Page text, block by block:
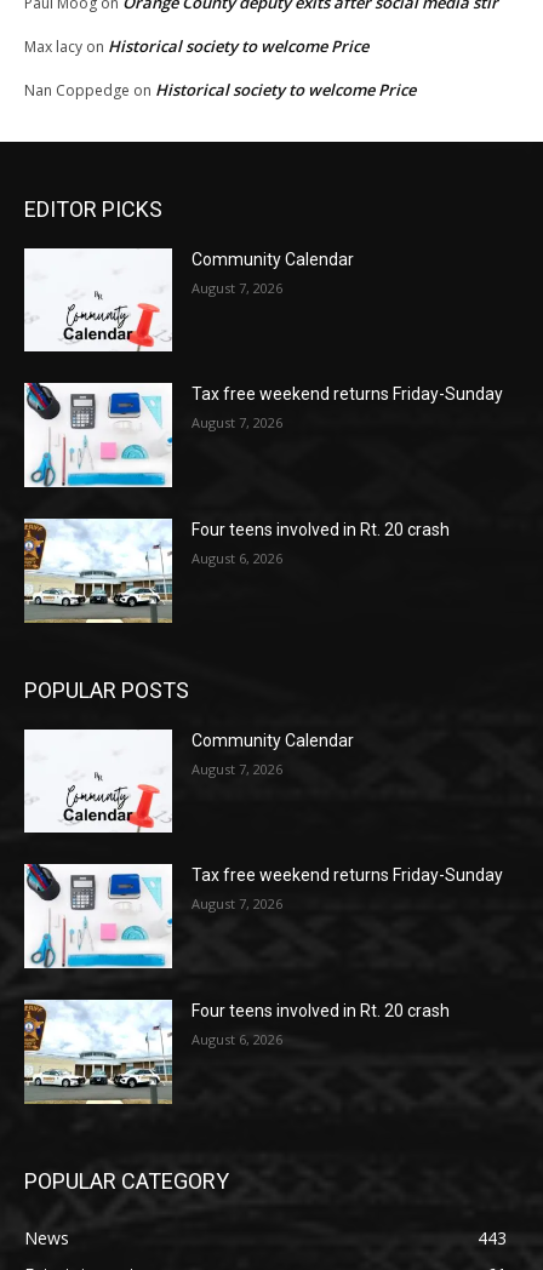
Max lacy on Historical society to welcome Price
Nan Coppedge on Historical society to welcome Price
EDITOR PICKS
Community Calendar
August 7, 2026
Tax free weekend returns Friday-Sunday
August 7, 2026
Four teens involved in Rt. 20 crash
August 6, 2026
POPULAR POSTS
Community Calendar
August 7, 2026
Tax free weekend returns Friday-Sunday
August 7, 2026
Four teens involved in Rt. 20 crash
August 6, 2026
POPULAR CATEGORY
News
443